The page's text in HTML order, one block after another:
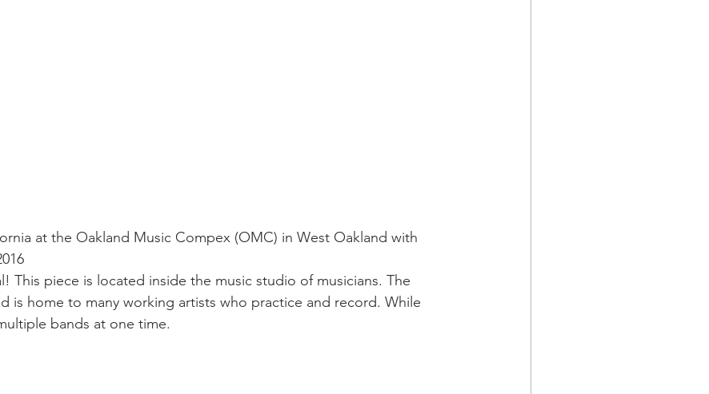
at the Oakland Music Compex (OMC) in West Oakland with
This piece is located inside the music studio of musicians. The
is home to many working artists who practice and record. While
bands at one time.